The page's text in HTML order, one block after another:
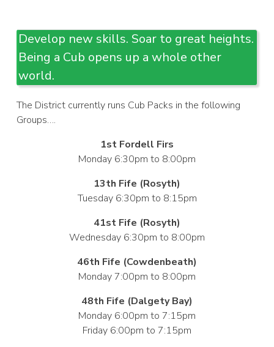
Develop new skills. Soar to great heights.
Being a Cub opens up a whole other
world.
The District currently runs Cub Packs in the following
Groups….
1st Fordell Firs
Monday 6:30pm to 8:00pm
13th Fife (Rosyth)
Tuesday 6:30pm to 8:15pm
41st Fife (Rosyth)
Wednesday 6:30pm to 8:00pm
46th Fife (Cowdenbeath)
Monday 7:00pm to 8:00pm
48th Fife (Dalgety Bay)
Monday 6:00pm to 7:15pm
Friday 6:00pm to 7:15pm